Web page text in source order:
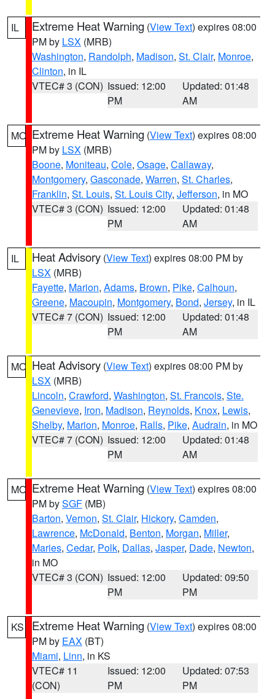
IL Extreme Heat Warning (View Text) expires 08:00
PM by LSX (MRB)
Washington, Randolph, Madison, St. Clair, Monroe,
Clinton, in IL
VTEC# 3 (CON) Issued: 12:00
PM
Updated: 01:48
AM
MO Extreme Heat Warning (View Text) expires 08:00
PM by LSX (MRB)
Boone, Moniteau, Cole, Osage, Callaway,
Montgomery, Gasconade, Warren, St. Charles,
Franklin, St. Louis, St. Louis City, Jefferson, in MO
VTEC# 3 (CON) Issued: 12:00
PM
Updated: 01:48
AM
IL Heat Advisory (View Text) expires 08:00 PM by
LSX (MRB)
Fayette, Marion, Adams, Brown, Pike, Calhoun,
Greene, Macoupin, Montgomery, Bond, Jersey, in IL
VTEC# 7 (CON) Issued: 12:00
PM
Updated: 01:48
AM
MO Heat Advisory (View Text) expires 08:00 PM by
LSX (MRB)
Lincoln, Crawford, Washington, St. Francois, Ste.
Genevieve, Iron, Madison, Reynolds, Knox, Lewis,
Shelby, Marion, Monroe, Ralls, Pike, Audrain, in MO
VTEC# 7 (CON) Issued: 12:00
PM
Updated: 01:48
AM
MO Extreme Heat Warning (View Text) expires 08:00
PM bySGF (MB)
Barton, Vernon, St. Clair, Hickory, Camden,
Lawrence, McDonald, Benton, Morgan, Miller,
Maries, Cedar, Polk, Dallas, Jasper, Dade, Newton,
in MO
VTEC# 3 (CON) Issued: 12:00
PM
Updated: 09:50
PM
KS Extreme Heat Warning (View Text) expires 08:00
PM by EAX (BT)
Miami, Linn, in KS
VTEC# 11
(CON)
Issued: 12:00
PM
Updated: 07:53
PM